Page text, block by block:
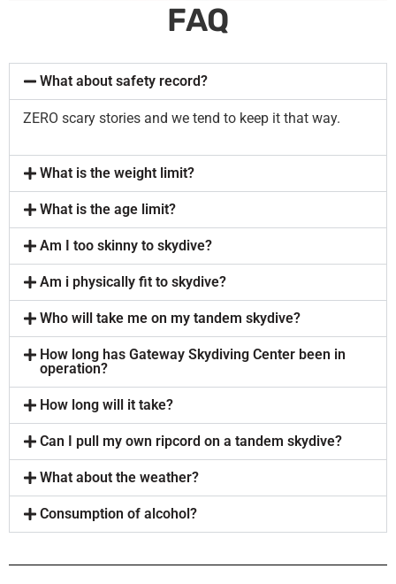
FAQ
What about safety record?
ZERO scary stories and we tend to keep it that way.
What is the weight limit?
What is the age limit?
Am I too skinny to skydive?
Am i physically fit to skydive?
Who will take me on my tandem skydive?
How long has Gateway Skydiving Center been in
operation?
How long will it take?
Can I pull my own ripcord on a tandem skydive?
What about the weather?
Consumption of alcohol?